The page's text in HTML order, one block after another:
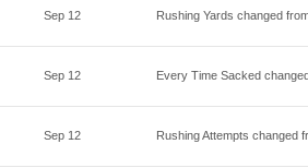
Sep 12 Rushing Yards changed
Sep 12 Every Time Sacked
Sep 12 Rushing Attempts changed